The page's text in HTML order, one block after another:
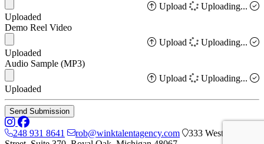
Upload
Uploading...
Uploaded
Demo Reel Video
Upload
Uploading...
Uploaded
Audio Sample (MP3)
Upload
Uploading...
Uploaded
Send Submission
248 931 8641 rob@winktalentagency.com
333 West 7th